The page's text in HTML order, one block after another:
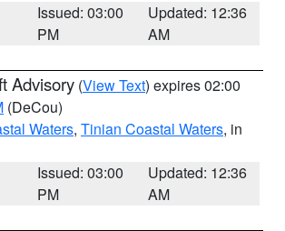
Issued: 03:00
PM
Updated: 12:36
AM
Advisory (View Text) expires 02:00
(DeCou)
Waters, Tinian Coastal Waters, in
Issued: 03:00
PM
Updated: 12:36
AM